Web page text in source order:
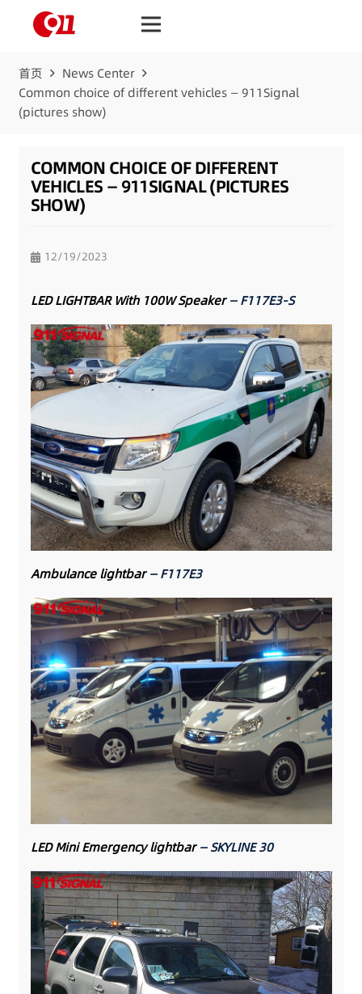
首页
News Center
Common choice of different vehicles — 911Signal
(pictures show)
COMMON CHOICE OF DIFFERENT
VEHICLES — 911SIGNAL (PICTURES
SHOW)
12/19/2023
LED LIGHTBAR With 100W Speaker— F117E3-S
Ambulance lightbar— F117E3
LED Mini Emergency lightbar— SKYLINE 30